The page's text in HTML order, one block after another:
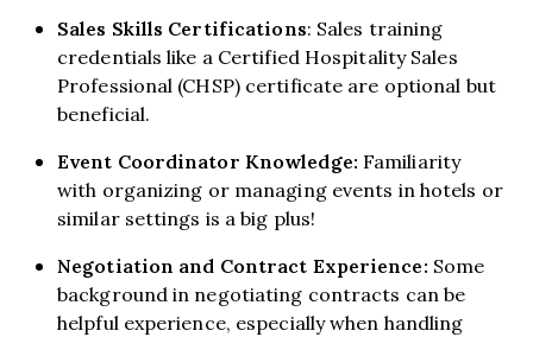
Sales Skills Certifications: Sales training
credentials like a Certified Hospitality Sales
Professional (CHSP) certificate are optional but
beneficial.
Event Coordinator Knowledge: Familiarity
with organizing or managing events in hotels or
similar settings is a big plus!
Negotiation and Contract Experience: Some
background in negotiating contracts can be
helpful experience, especially when handling